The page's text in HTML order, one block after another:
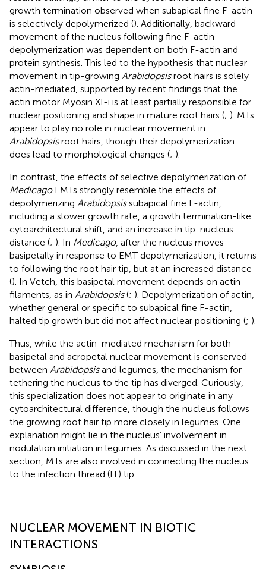
growth termination observed when subapical fine F-actin
is selectively depolymerized (). Additionally, backward
movement of the nucleus following fine F-actin
depolymerization was dependent on both F-actin and
protein synthesis. This led to the hypothesis that nuclear
movement in tip-growing Arabidopsisroot hairs is solely
actin-mediated, supported by recent findings that the
actin motor Myosin XI-i is at least partially responsible for
nuclear positioning and shape in mature root hairs (; ). MTs
appear to play no role in nuclear movement in
Arabidopsisroot hairs, though their depolymerization
does lead to morphological changes (; ).
In contrast, the effects of selective depolymerization of
MedicagoEMTs strongly resemble the effects of
depolymerizing Arabidopsissubapical fine F-actin,
including a slower growth rate, a growth termination-like
cytoarchitectural shift, and an increase in tip-nucleus
distance (; ). In Medicago, after the nucleus moves
basipetally in response to EMT depolymerization, it returns
to following the root hair tip, but at an increased distance
(). In Vetch, this basipetal movement depends on actin
filaments, as in Arabidopsis(; ). Depolymerization of actin,
whether general or specific to subapical fine F-actin,
halted tip growth but did not affect nuclear positioning (; ).
Thus, while the actin-mediated mechanism for both
basipetal and acropetal nuclear movement is conserved
between Arabidopsisand legumes, the mechanism for
tethering the nucleus to the tip has diverged. Curiously,
this specialization does not appear to originate in any
cytoarchitectural difference, though the nucleus follows
the growing root hair tip more closely in legumes. One
explanation might lie in the nucleus’ involvement in
nodulation initiation in legumes. As discussed in the next
section, MTs are also involved in connecting the nucleus
to the infection thread (IT) tip.
NUCLEAR MOVEMENT IN BIOTIC
INTERACTIONS